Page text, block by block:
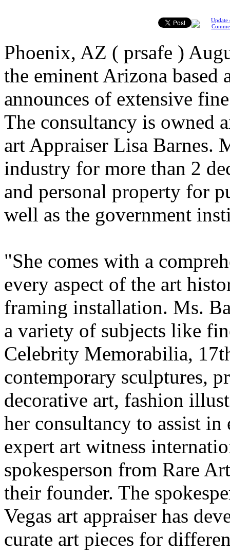
Update
Phoenix, AZ ( prsafe )
the eminent Arizona based
announces of extensive
The consultancy is owned
art Appraiser Lisa Barnes.
industry for more than 2
and personal property for
well as the government
"She comes with a
every aspect of the art
framing installation. Ms.
a variety of subjects like
Celebrity Memorabilia,
contemporary sculptures,
decorative art, fashion
her consultancy to assist
expert art witness
spokesperson from Rare
their founder. The
Vegas art appraiser has
curate art pieces for